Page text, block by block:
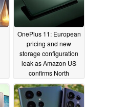
OnePlus 11: European
pricing and new
storage configuration
leak as Amazon US
confirms North
American hardware
difference and pre-
order date
01/25/2023